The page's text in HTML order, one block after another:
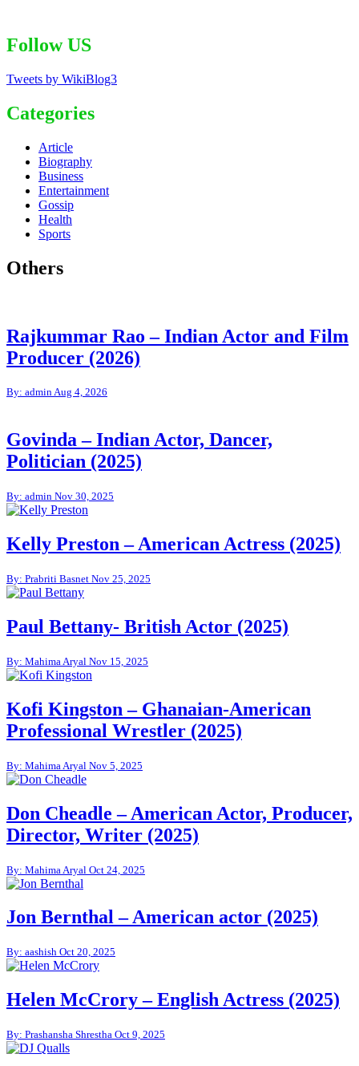
Follow US
Tweets by WikiBlog3
Categories
Article
Biography
Business
Entertainment
Gossip
Health
Sports
Others
Rajkummar Rao – Indian Actor and Film
Producer (2026)
By: adminAug 4, 2026
Govinda – Indian Actor, Dancer,
Politician (2025)
By: admin Nov 30, 2025
Kelly Preston – American Actress (2025)
By: Prabriti Basnet Nov 25, 2025
Paul Bettany- British Actor (2025)
By: Mahima Aryal Nov 15, 2025
Kofi Kingston – Ghanaian-American
Professional Wrestler (2025)
By: Mahima Aryal Nov 5, 2025
Don Cheadle – American Actor, Producer,
Director, Writer (2025)
By: Mahima Aryal Oct 24, 2025
Jon Bernthal – American actor (2025)
By: aashish Oct 20, 2025
Helen McCrory – English Actress (2025)
By: Prashansha Shrestha Oct 9, 2025